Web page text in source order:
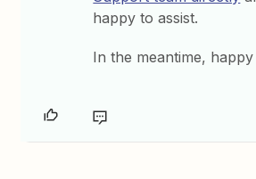
happy to assist.
In the meantime, happy